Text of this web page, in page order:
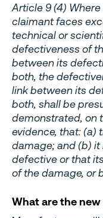
Article 9 (4)
claimant faces
technical or
defectiveness of
between its
both, the
link between its
both, shall be
demonstrated, on
evidence, that: (a)
damage; and (b)
defective or that
of the damage, or
What are the